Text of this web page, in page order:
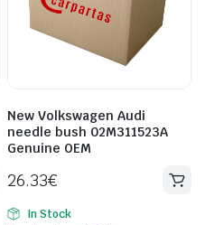
New Volkswagen Audi
needle bush 02M311523A
Genuine OEM
26.33€
In Stock